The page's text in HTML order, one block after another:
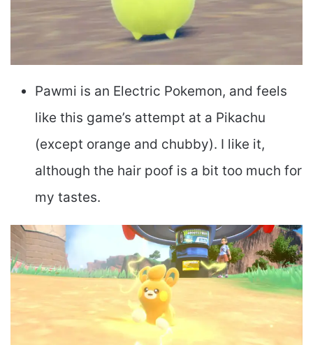
Pawmi is an Electric Pokemon, and feels
like this game’s attempt at a Pikachu
(except orange and chubby). I like it,
although the hair poof is a bit too much for
my tastes.